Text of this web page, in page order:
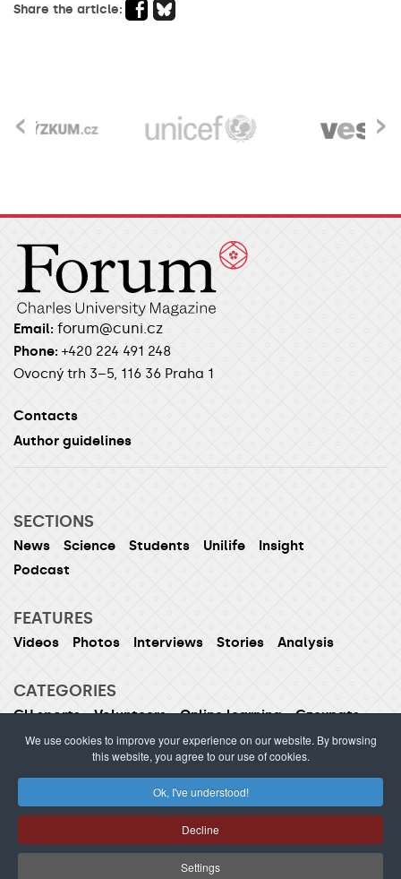
Share the article:
›
‹
Email: forum@cuni.cz
Phone: +420 224 491 248
Ovocný trh 3–5, 116 36 Praha 1
Contacts
Author guidelines
SECTIONS
News Science Students Unilife
Insight
Podcast
FEATURES
Videos Photos Interviews Stories Analysis
CATEGORIES
CU sports Volunteers Online learning
Czexpats
Humans of CU
Women of CU
Publishing or redistribution of content is prohibited
without prior approval.
We use cookies to improve your experience on our website. By browsing
this website, you agree to our use of cookies.
Ok, I've understood!
Decline
Settings